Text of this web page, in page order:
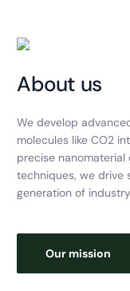
About us
We develop
molecules like CO2
precise nanomaterial
techniques, we drive
generation of
Our mission